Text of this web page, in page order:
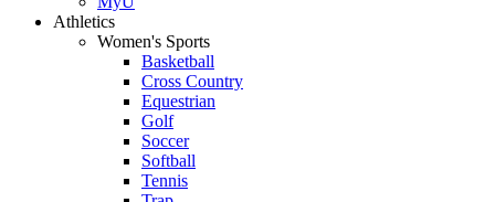
Athletics
Women's Sports
Basketball
Cross Country
Equestrian
Golf
Soccer
Softball
Tennis